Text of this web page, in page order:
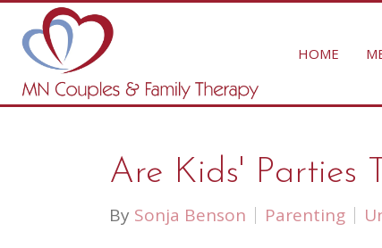
HOME
Are Kids' Parties
By Sonja Benson Parenting